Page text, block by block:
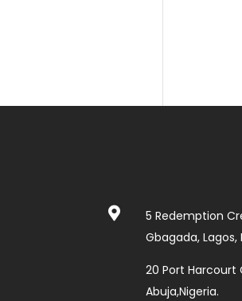

5 Redemption
Gbagada, Lagos,
20 Port Harcourt
Abuja,Nigeria.